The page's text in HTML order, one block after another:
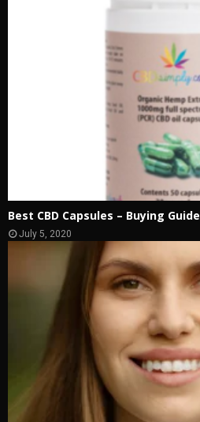
Best CBD Capsules – Buying Guide
July 5, 2020